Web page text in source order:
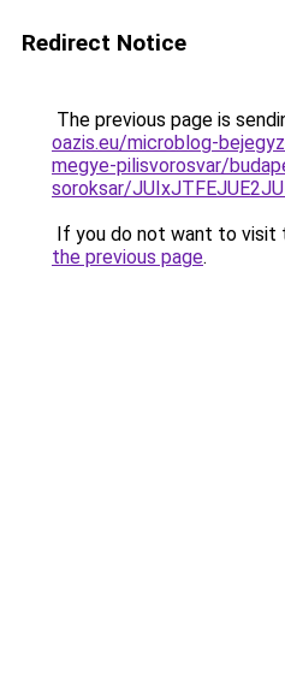
Redirect Notice
The previous page is
oazis.eu/microblog-
megye-pilisvorosvar/
soroksar/
If you do not want to visit
the previous page.